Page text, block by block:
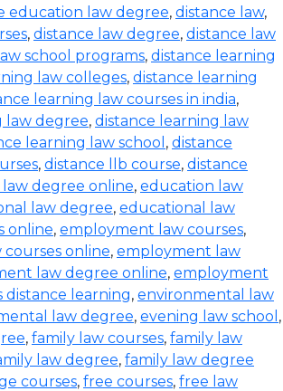
education law degree, distance law,
, distance law degree, distance law
school programs, distance learning
law colleges, distance learning
learning law courses in india,
law degree, distance learning law
learning law school , distance
, distance llb course, distance
law degree online, education law
law degree, educational law
online, employment law courses,
online, employment law
law degree online, employment
distance learning, environmental law
law degree, evening law school ,
, family law courses, family law
law degree, family law degree
courses, free courses, free law